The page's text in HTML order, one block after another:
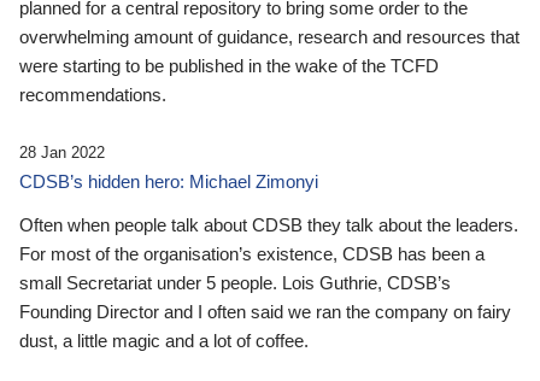
planned for a central repository to bring some order to the
overwhelming amount of guidance, research and resources that
were starting to be published in the wake of the TCFD
recommendations.
28 Jan 2022
CDSB’s hidden hero: Michael Zimonyi
Often when people talk about CDSB they talk about the leaders.
For most of the organisation’s existence, CDSB has been a
small Secretariat under 5 people. Lois Guthrie, CDSB’s
Founding Director and I often said we ran the company on fairy
dust, a little magic and a lot of coffee.